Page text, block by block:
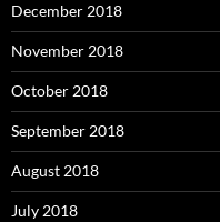
December 2018
November 2018
October 2018
September 2018
August 2018
July 2018